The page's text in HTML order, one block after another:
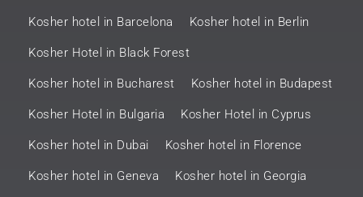
Kosher hotel in Barcelona Kosher hotel in Berlin
Kosher Hotel in Black Forest
Kosher hotel in Bucharest Kosher hotel in Budapest
Kosher Hotel in Bulgaria Kosher Hotel in Cyprus
Kosher hotel in Dubai Kosher hotel in Florence
Kosher hotel in Geneva Kosher hotel in Georgia